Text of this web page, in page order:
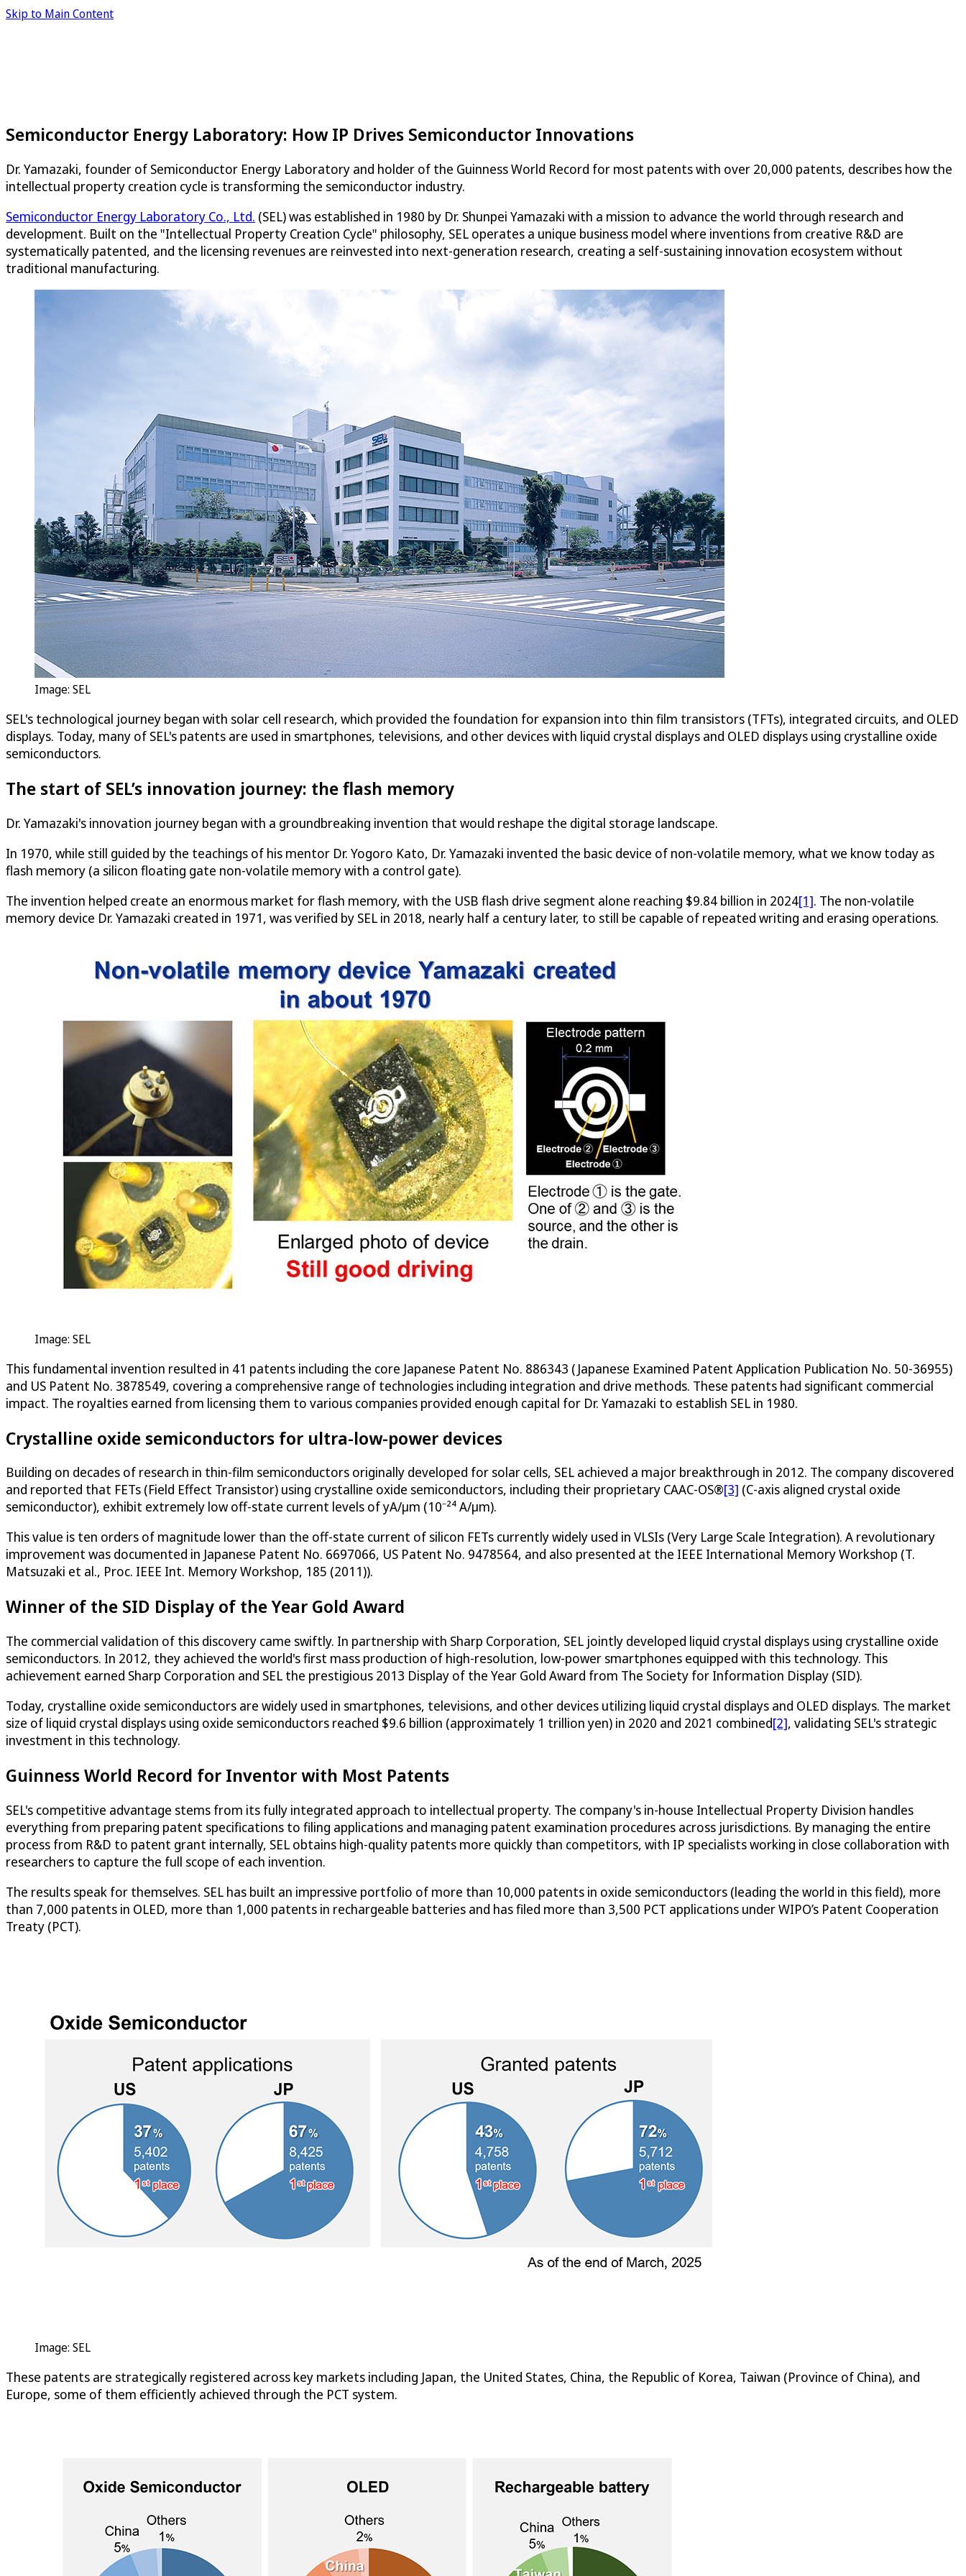
Skip to Main Content
Semiconductor Energy Laboratory: How IP Drives Semiconductor Innovations
Dr. Yamazaki, founder of Semiconductor Energy Laboratory and holder of the Guinness World Record for most patents with over 20,000 patents, describes how the
intellectual property creation cycle is transforming the semiconductor industry.
Semiconductor Energy Laboratory Co., Ltd. (SEL) was established in 1980 by Dr. Shunpei Yamazaki with a mission to advance the world through research and
development. Built on the "Intellectual Property Creation Cycle" philosophy, SEL operates a unique business model where inventions from creative R&D are
systematically patented, and the licensing revenues are reinvested into next-generation research, creating a self-sustaining innovation ecosystem without
traditional manufacturing.
Image: SEL
SEL's technological journey began with solar cell research, which provided the foundation for expansion into thin film transistors (TFTs), integrated circuits, and OLED
displays. Today, many of SEL's patents are used in smartphones, televisions, and other devices with liquid crystal displays and OLED displays using crystalline oxide
semiconductors.
The start of SEL’s innovation journey: the flash memory
Dr. Yamazaki's innovation journey began with a groundbreaking invention that would reshape the digital storage landscape.
In 1970, while still guided by the teachings of his mentor Dr. Yogoro Kato, Dr. Yamazaki invented the basic device of non-volatile memory, what we know today as
flash memory (a silicon floating gate non-volatile memory with a control gate).
The invention helped create an enormous market for flash memory, with the USB flash drive segment alone reaching $9.84 billion in 2024[1]. The non-volatile
memory device Dr. Yamazaki created in 1971, was verified by SEL in 2018, nearly half a century later, to still be capable of repeated writing and erasing operations.
Image: SEL
This fundamental invention resulted in 41 patents including the core Japanese Patent No. 886343 (Japanese Examined Patent Application Publication No. 50-36955)
and US Patent No. 3878549, covering a comprehensive range of technologies including integration and drive methods. These patents had significant commercial
impact. The royalties earned from licensing them to various companies provided enough capital for Dr. Yamazaki to establish SEL in 1980.
Crystalline oxide semiconductors for ultra-low-power devices
Building on decades of research in thin-film semiconductors originally developed for solar cells, SEL achieved a major breakthrough in 2012. The company discovered
and reported that FETs (Field Effect Transistor) using crystalline oxide semiconductors, including their proprietary CAAC-OS®[3] (C-axis aligned crystal oxide
semiconductor), exhibit extremely low off-state current levels of yA/μm (10⁻²⁴ A/μm).
This value is ten orders of magnitude lower than the off-state current of silicon FETs currently widely used in VLSIs (Very Large Scale Integration). A revolutionary
improvement was documented in Japanese Patent No. 6697066, US Patent No. 9478564, and also presented at the IEEE International Memory Workshop (T.
Matsuzaki et al., Proc. IEEE Int. Memory Workshop, 185 (2011)).
Winner of the SID Display of the Year Gold Award
The commercial validation of this discovery came swiftly. In partnership with Sharp Corporation, SEL jointly developed liquid crystal displays using crystalline oxide
semiconductors. In 2012, they achieved the world's first mass production of high-resolution, low-power smartphones equipped with this technology. This
achievement earned Sharp Corporation and SEL the prestigious 2013 Display of the Year Gold Award from The Society for Information Display (SID).
Today, crystalline oxide semiconductors are widely used in smartphones, televisions, and other devices utilizing liquid crystal displays and OLED displays. The market
size of liquid crystal displays using oxide semiconductors reached $9.6 billion (approximately 1 trillion yen) in 2020 and 2021 combined[2], validating SEL's strategic
investment in this technology.
Guinness World Record for Inventor with Most Patents
SEL's competitive advantage stems from its fully integrated approach to intellectual property. The company's in-house Intellectual Property Division handles
everything from preparing patent specifications to filing applications and managing patent examination procedures across jurisdictions. By managing the entire
process from R&D to patent grant internally, SEL obtains high-quality patents more quickly than competitors, with IP specialists working in close collaboration with
researchers to capture the full scope of each invention.
The results speak for themselves. SEL has built an impressive portfolio of more than 10,000 patents in oxide semiconductors (leading the world in this field), more
than 7,000 patents in OLED, more than 1,000 patents in rechargeable batteries and has filed more than 3,500 PCT applications under WIPO’s Patent Cooperation
Treaty (PCT).
Image: SEL
These patents are strategically registered across key markets including Japan, the United States, China, the Republic of Korea, Taiwan (Province of China), and
Europe, some of them efficiently achieved through the PCT system.